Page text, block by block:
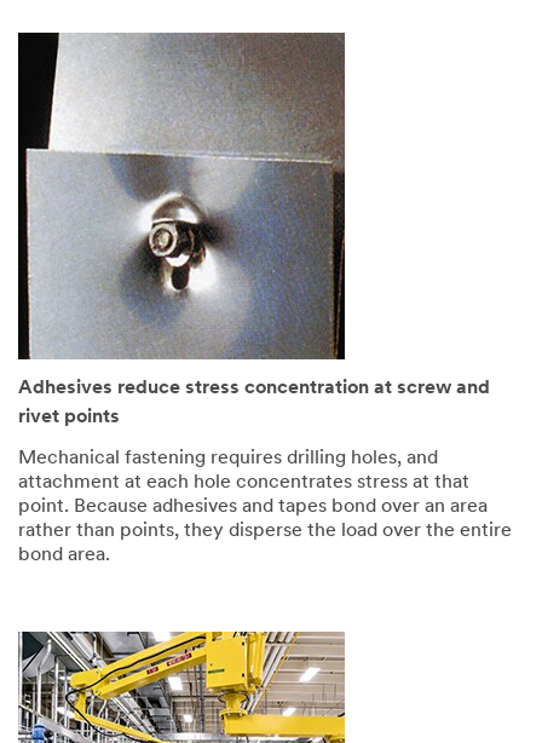
Adhesives reduce stress concentration at screw and
rivet points
Mechanical fastening requires drilling holes, and
attachment at each hole concentrates stress at that
point. Because adhesives and tapes bond over an area
rather than points, they disperse the load over the entire
bond area.